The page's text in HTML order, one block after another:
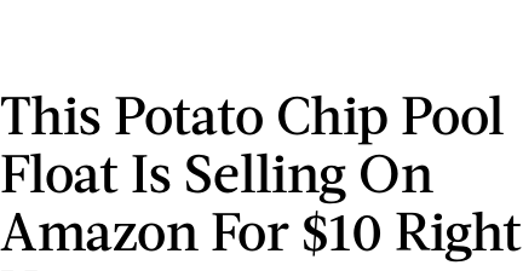
This Potato Chip Pool
Float Is Selling On
Amazon For $10 Right